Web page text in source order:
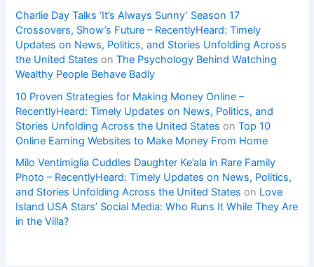
Charlie Day Talks ‘It’s Always Sunny’ Season 17
Crossovers, Show’s Future – RecentlyHeard: Timely
Updates on News, Politics, and Stories Unfolding Across
the United States onThe Psychology Behind Watching
Wealthy People Behave Badly
10 Proven Strategies for Making Money Online –
RecentlyHeard: Timely Updates on News, Politics, and
Stories Unfolding Across the United States onTop 10
Online Earning Websites to Make Money From Home
Milo Ventimiglia Cuddles Daughter Ke’ala in Rare Family
Photo – RecentlyHeard: Timely Updates on News, Politics,
and Stories Unfolding Across the United States on Love
Island USA Stars’ Social Media: Who Runs It While They Are
in the Villa?